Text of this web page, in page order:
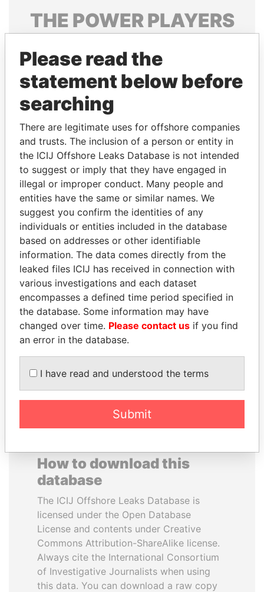
THE POWERPLAYERS
politicians and their relatives and associates.
Pandora
Papers
Papers
Panama Papers
MOHAMMED BIN
RASHID AL
MAKTOUM
Prime Minister
SHAUKAT TARIN
Finance Minister
EXPLORE ALL
How to download this
database
The ICIJ Offshore Leaks Database is
licensed under the Open Database
License and contents under Creative
Commons Attribution-ShareAlike license.
Always cite the International Consortium
of Investigative Journalists when using
this data. You can download a raw copy
Please read the
statement below before
searching
There are legitimate uses for offshore companies
and trusts. The inclusion of a person or entity in
the ICIJ Offshore Leaks Database is not intended
to suggest or imply that they have engaged in
illegal or improper conduct. Many people and
entities have the same or similar names. We
suggest you confirm the identities of any
individuals or entities included in the database
based on addresses or other identifiable
information. The data comes directly from the
leaked files ICIJ has received in connection with
various investigations and each dataset
encompasses a defined time period specified in
the database. Some information may have
changed over time. Please contact us if you find
an error in the database.
I have read and understood the terms
Submit